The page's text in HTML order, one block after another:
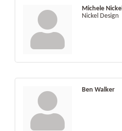
Michele Nickel
Nickel Design
Ben Walker